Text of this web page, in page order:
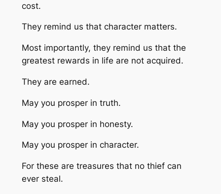
cost.
They remind us that character matters.
Most importantly, they remind us that the
greatest rewards in life are not acquired.
They are earned.
May you prosper in truth.
May you prosper in honesty.
May you prosper in character.
For these are treasures that no thief can
ever steal.